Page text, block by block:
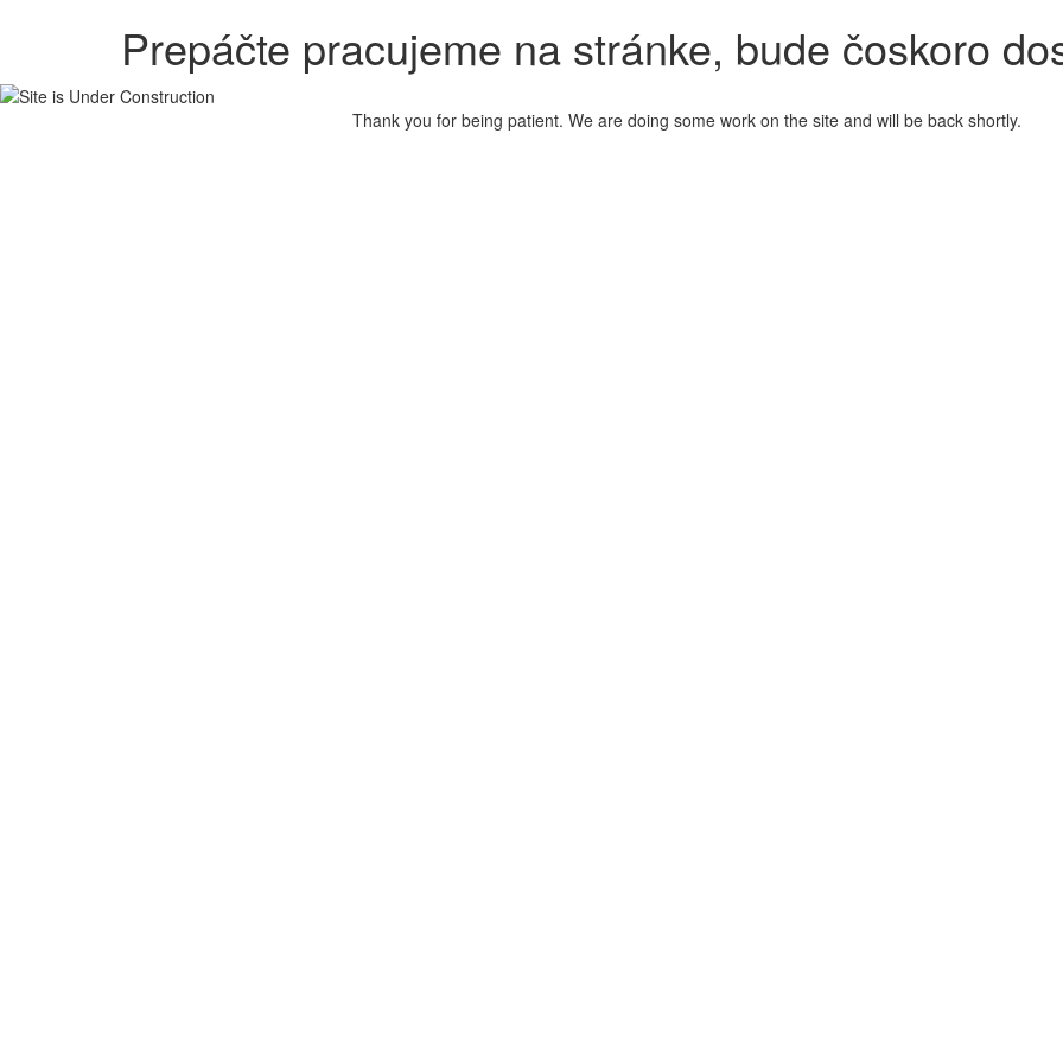
Prepáčte pracujeme na stránke, bude čoskoro
Thank you for being patient. We are doing some work on the site and will be back shortly.